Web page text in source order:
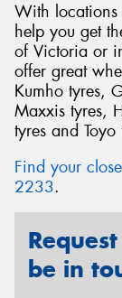
With locations
help you get
of Victoria or
offer great
Kumho tyres,
Maxxis tyres,
tyres and Toyo
Find your
2233.
be in